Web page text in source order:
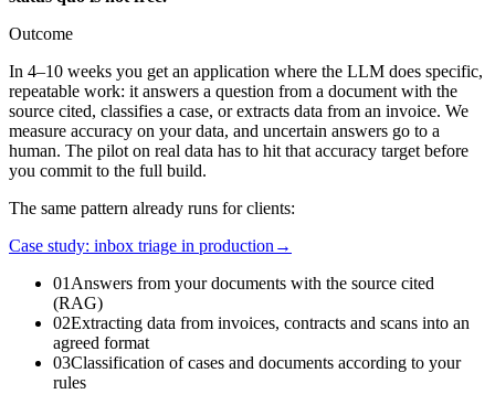
Outcome
In 4–10 weeks you get an application where the LLM does specific,
repeatable work: it answers a question from a document with the
source cited, classifies a case, or extracts data from an invoice. We
measure accuracy on your data, and uncertain answers go to a
human. The pilot on real data has to hit that accuracy target before
you commit to the full build.
The same pattern already runs for clients:
Case study: inbox triage in production →
01 Answers from your documents with the source cited
(RAG)
02Extracting data from invoices, contracts and scans into an
agreed format
03Classification of cases and documents according to your
rules